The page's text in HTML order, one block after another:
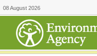
08 August 2026